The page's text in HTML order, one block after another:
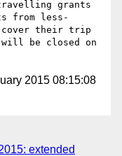
grants
from less-
cover their trip
be closed on
2015 08:15:08
extended